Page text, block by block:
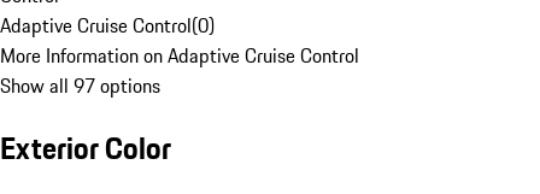
Adaptive Cruise Control(0)
More Information on Adaptive Cruise Control
Show all 97 options
Exterior Color